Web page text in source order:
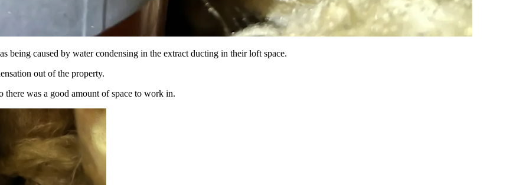
being caused by water condensing in the extract ducting in their loft space.
out of the property.
was a good amount of space to work in.